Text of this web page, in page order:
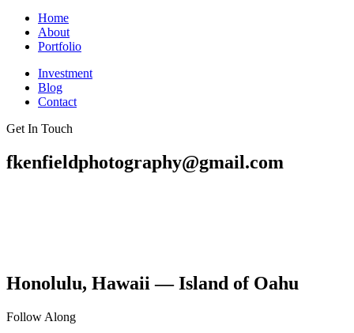
Home
About
Portfolio
Investment
Blog
Contact
Get In Touch
fkenfieldphotography@gmail.com
Honolulu, Hawaii — Island of Oahu
Follow Along